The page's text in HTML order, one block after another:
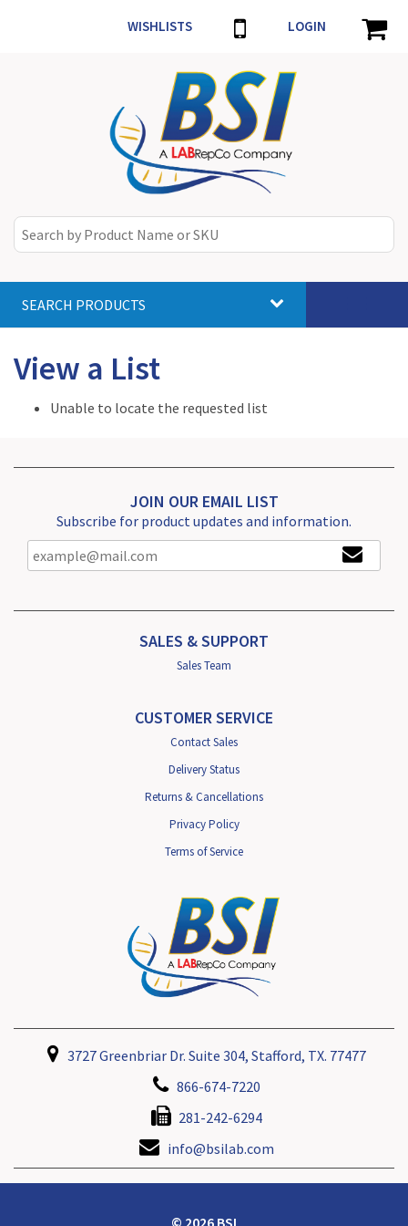
WISHLISTS LOGIN
SEARCH PRODUCTS
View a List
Unable to locate the requested list
JOIN OUR EMAIL LIST
Subscribe for product updates and information.
SALES & SUPPORT
Sales Team
CUSTOMER SERVICE
Contact Sales
Delivery Status
Returns & Cancellations
Privacy Policy
Terms of Service
3727 Greenbriar Dr. Suite 304, Stafford, TX. 77477
866-674-7220
281-242-6294
info@bsilab.com
© 2026 BSI